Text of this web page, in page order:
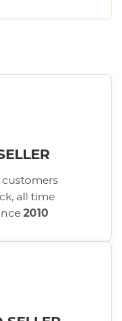
customers
all time
2010